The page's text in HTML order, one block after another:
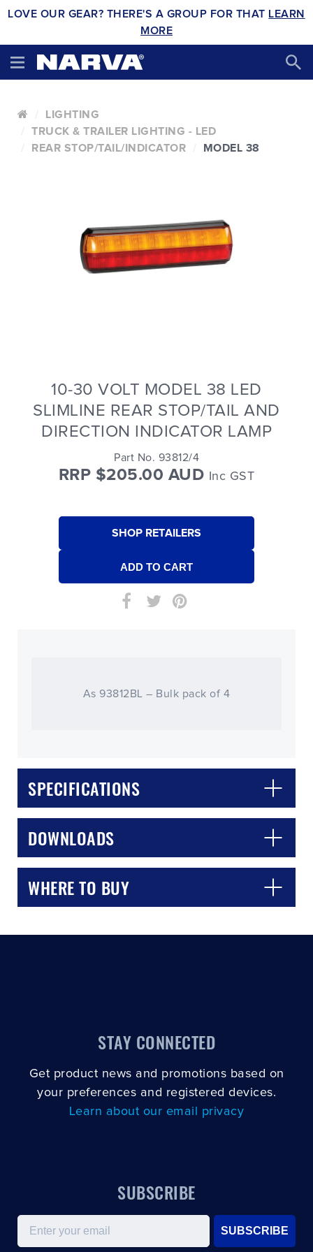
LOVE OUR GEAR? THERE'S A GROUP FOR THAT LEARN
MORE
LIGHTING
TRUCK & TRAILER LIGHTING - LED
REAR STOP/TAIL/INDICATOR
MODEL 38
10-30 VOLT MODEL 38 LED
SLIMLINE REAR STOP/TAIL AND
DIRECTION INDICATOR LAMP
Part No. 93812/4
RRP $205.00 AUD Inc GST
SHOP RETAILERS
As 93812BL – Bulk pack of 4
SPECIFICATIONS
DOWNLOADS
WHERE TO BUY
STAY CONNECTED
Get product news and promotions based on
your preferences and registered devices.
Learn about our email privacy
SUBSCRIBE
Email
SUBSCRIBE